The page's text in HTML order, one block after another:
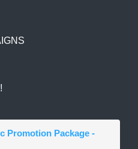
Promotion Package -